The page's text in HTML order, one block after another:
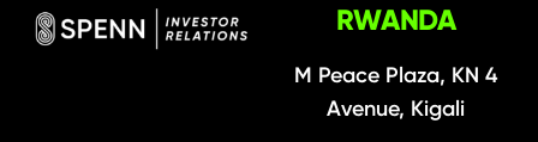
RWANDA
M Peace Plaza, KN 4
Avenue, Kigali